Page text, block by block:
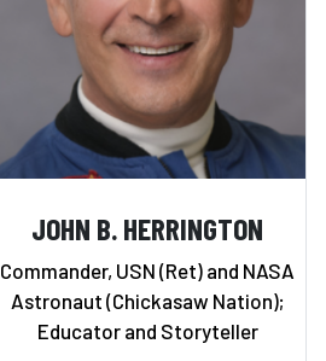
JOHN B. HERRINGTON
Commander, USN (Ret) and NASA
Astronaut (Chickasaw Nation);
Educator and Storyteller